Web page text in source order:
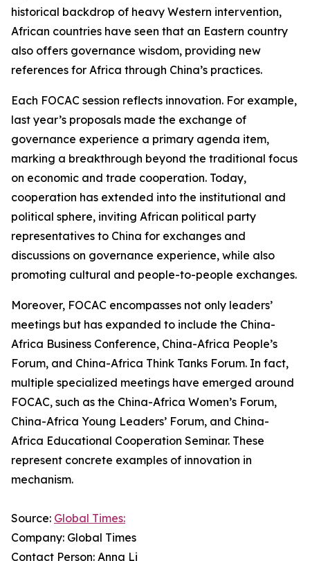
historical backdrop of heavy Western intervention,
African countries have seen that an Eastern country
also offers governance wisdom, providing new
references for Africa through China’s practices.
Each FOCAC session reflects innovation. For example,
last year’s proposals made the exchange of
governance experience a primary agenda item,
marking a breakthrough beyond the traditional focus
on economic and trade cooperation. Today,
cooperation has extended into the institutional and
political sphere, inviting African political party
representatives to China for exchanges and
discussions on governance experience, while also
promoting cultural and people-to-people exchanges.
Moreover, FOCAC encompasses not only leaders’
meetings but has expanded to include the China-
Africa Business Conference, China-Africa People’s
Forum, and China-Africa Think Tanks Forum. In fact,
multiple specialized meetings have emerged around
FOCAC, such as the China-Africa Women’s Forum,
China-Africa Young Leaders’ Forum, and China-
Africa Educational Cooperation Seminar. These
represent concrete examples of innovation in
mechanism.
Source: Global Times:
Company: Global Times
Contact Person: Anna Li